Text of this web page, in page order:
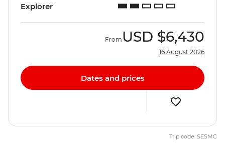
Explorer
From USD $6,430
16 August 2026
Dates and prices
Trip code: SESMC